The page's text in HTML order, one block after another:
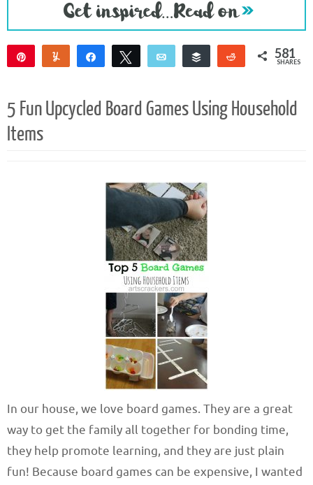
Yum Share Tweet Email
Buffer
Reddit581
SHARES
5 Fun Upcycled Board Games Using Household
Items
In our house, we love board games. They are a great
way to get the family all together for bonding time,
they help promote learning, and they are just plain
fun! Because board games can be expensive, I wanted